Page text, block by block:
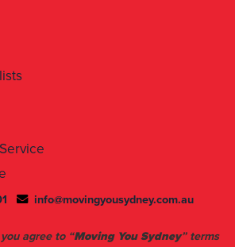
agree to “Moving You Sydney ” terms
assigned to you. We will give you 30